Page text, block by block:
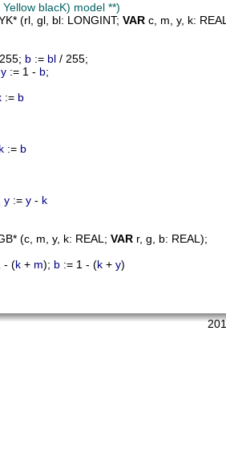
blacK) model **)
* (rl gl bl: LONGINT; VAR c m y, k
b := bl / 255;
y := 1 - b;
:= b
k := b
y := y - k
* (c m y, k: REAL; VAR r, g b
- (k + m); b := 1 - (k + y